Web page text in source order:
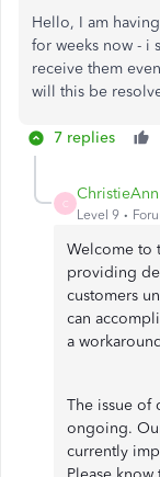
Hello, I am
for weeks now - i
receive them
will this be
7 replies
C
ChristieAnn
Level 9
Welcome to
providing
customers
can
a
The issue of
ongoing.
currently